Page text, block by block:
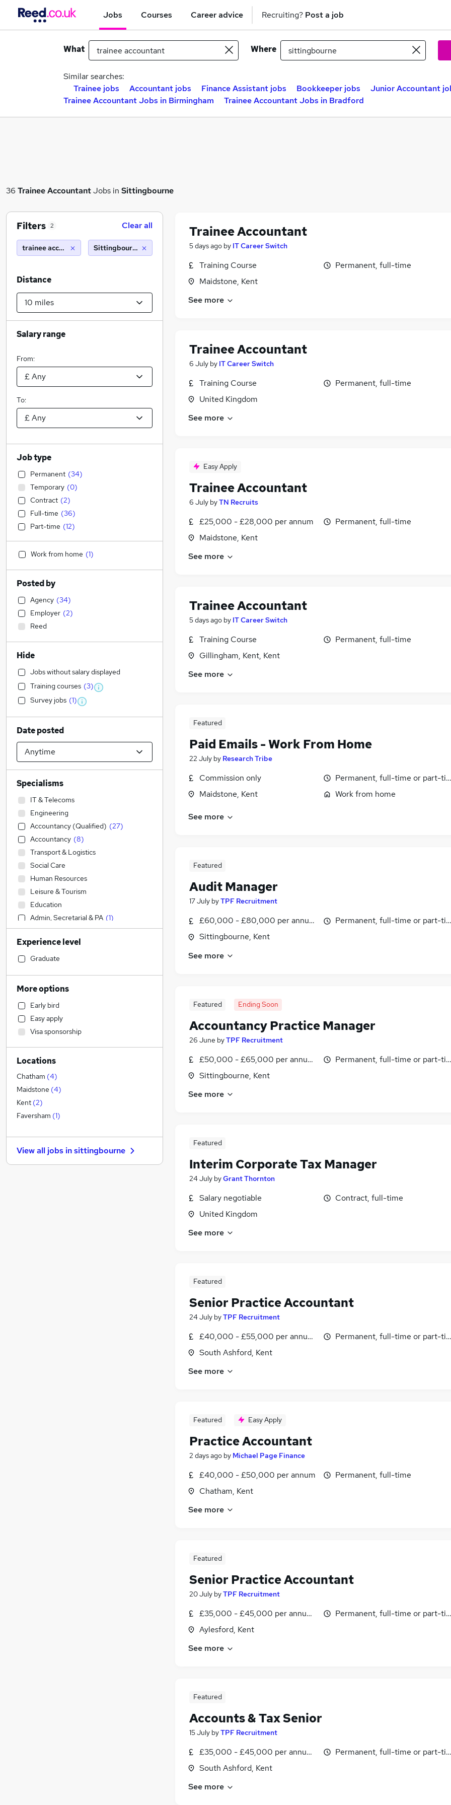
Jobs Courses Career advice Recruiting? Post a job
What Where
Similar searches:
Trainee jobs
Accountant jobs Finance Assistant jobs Bookkeeper jobs
Junior Accountant
Trainee Accountant Jobs in Birmingham
Trainee Accountant Jobs in Bradford
36 Trainee AccountantJobs in Sittingbourne
Trainee Accountant
5 days ago by IT Career Switch
Training Course
Maidstone, Kent
Permanent, full-time
See more
Trainee Accountant
6 July by IT Career Switch
Training Course
United Kingdom
Permanent, full-time
See more
Easy Apply
Trainee Accountant
6 July byTN Recruits
£25,000 - £28,000 per annum
Maidstone, Kent
Permanent, full-time
See more
Trainee Accountant
5 days ago by IT Career Switch
Training Course
Gillingham, Kent, Kent
Permanent, full-time
See more
Featured
Paid Emails - Work From Home
22 July by Research Tribe
Commission only
Maidstone, Kent
Permanent, full-time or part-
Work from home
See more
Featured
Audit Manager
17 July byTPF Recruitment
£60,000 - £80,000 per annum, OTE, inc benefits, pro-rata,
Sittingbourne, Kent
Permanent, full-time or part-
See more
Featured Ending Soon
Accountancy Practice Manager
26 June byTPF Recruitment
£50,000 - £65,000 per annum, OTE, inc benefits, pro-rata,
Sittingbourne, Kent
Permanent, full-time or part-
See more
Featured
Interim Corporate Tax Manager
24 July byGrant Thornton
Salary negotiable
United Kingdom
Contract, full-time
See more
Featured
Senior Practice Accountant
24 July byTPF Recruitment
£40,000 - £55,000 per annum, OTE, inc benefits, pro-rata,
South Ashford, Kent
Permanent, full-time or part-
See more
Featured Easy Apply
Practice Accountant
2 days ago by Michael Page Finance
£40,000 - £50,000 per annum
Chatham, Kent
Permanent, full-time
See more
Featured
Senior Practice Accountant
20 July byTPF Recruitment
£35,000 - £45,000 per annum, OTE, inc benefits, pro-rata,
Aylesford, Kent
Permanent, full-time or part-
See more
Featured
Accounts & Tax Senior
15 July byTPF Recruitment
£35,000 - £45,000 per annum, OTE, inc benefits, pro-rata,
South Ashford, Kent
Permanent, full-time or part-
See more
Filters 2 Clear all
trainee accountant Sittingbourne (10 miles)
Distance
Salary range
From:
To:
Job type
Permanent (34)
Temporary (0)
Contract (2)
Full-time (36)
Part-time (12)
Work from home (1)
Posted by
Agency (34)
Employer (2)
Reed
Hide
Jobs without salary displayed
Training courses (3)
Survey jobs (1)
Date posted
Specialisms
IT & Telecoms
Engineering
Accountancy (Qualified) (27)
Accountancy (8)
Transport & Logistics
Social Care
Human Resources
Leisure & Tourism
Education
Admin, Secretarial & PA (1)
Sales
Strategy & Consultancy
Marketing & PR
Health & Medicine
Retail
Customer Service
Hospitality & Catering
Construction & Property
Legal
Motoring & Automotive
Financial Services
Recruitment Consultancy
General Insurance
Other
Purchasing
Graduate Training & Internships
FMCG
Experience level
Graduate
More options
Early bird
Easy apply
Visa sponsorship
Locations
Chatham (4)
Maidstone (4)
Kent (2)
Faversham (1)
View all jobs insittingbourne